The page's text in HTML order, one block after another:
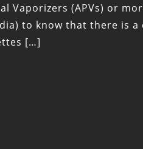
(APVs) or
to know that there is
[…]